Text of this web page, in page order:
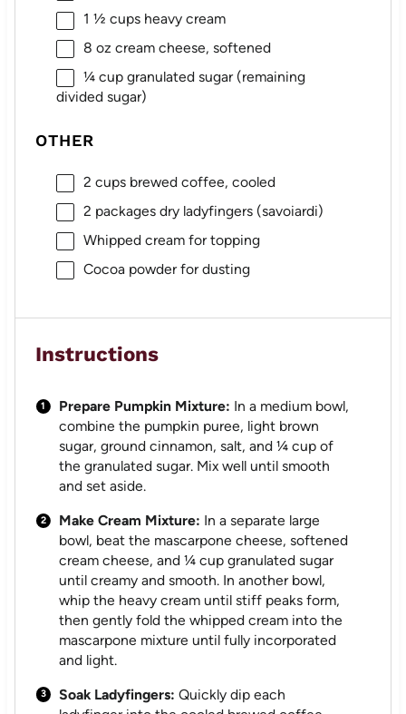
1 ½ cupsheavy cream
8 oz cream cheese, softened
¼ cupgranulated sugar (remaining
divided sugar)
OTHER
2 cupsbrewed coffee, cooled
2 packages dry ladyfingers (savoiardi)
Whipped cream for topping
Cocoa powder for dusting
Instructions
Prepare Pumpkin Mixture: In a medium bowl,
combine the pumpkin puree, light brown
sugar, ground cinnamon, salt, and ¼ cup of
the granulated sugar. Mix well until smooth
and set aside.
Make Cream Mixture: In a separate large
bowl, beat the mascarpone cheese, softened
cream cheese, and ¼ cup granulated sugar
until creamy and smooth. In another bowl,
whip the heavy cream until stiff peaks form,
then gently fold the whipped cream into the
mascarpone mixture until fully incorporated
and light.
Soak Ladyfingers: Quickly dip each